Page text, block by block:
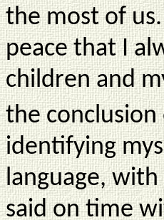
the most of
peace that I
children and
the
identifying
language,
said on time